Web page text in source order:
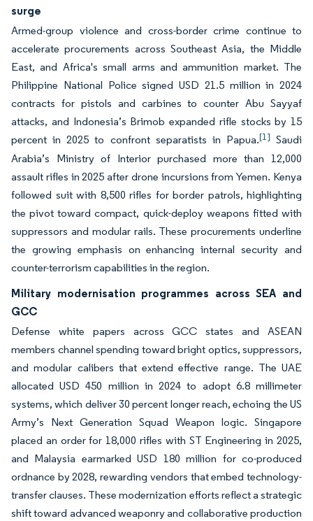
surge
Armed-group violence and cross-border crime continue to
accelerate procurements across Southeast Asia, the Middle
East, and Africa's small arms and ammunition market. The
Philippine National Police signed USD 21.5 million in 2024
contracts for pistols and carbines to counter Abu Sayyaf
attacks, and Indonesia’s Brimob expanded rifle stocks by 15
percent in 2025 to confront separatists in Papua.[1] Saudi
Arabia’s Ministry of Interior purchased more than 12,000
assault rifles in 2025 after drone incursions from Yemen. Kenya
followed suit with 8,500 rifles for border patrols, highlighting
the pivot toward compact, quick-deploy weapons fitted with
suppressors and modular rails. These procurements underline
the growing emphasis on enhancing internal security and
counter-terrorism capabilities in the region.
Military modernisation programmes across SEA and
GCC
Defense white papers across GCC states and ASEAN
members channel spending toward bright optics, suppressors,
and modular calibers that extend effective range. The UAE
allocated USD 450 million in 2024 to adopt 6.8 millimeter
systems, which deliver 30 percent longer reach, echoing the US
Army’s Next Generation Squad Weapon logic. Singapore
placed an order for 18,000 rifles with ST Engineering in 2025,
and Malaysia earmarked USD 180 million for co-produced
ordnance by 2028, rewarding vendors that embed technology-
transfer clauses. These modernization efforts reflect a strategic
shift toward advanced weaponry and collaborative production